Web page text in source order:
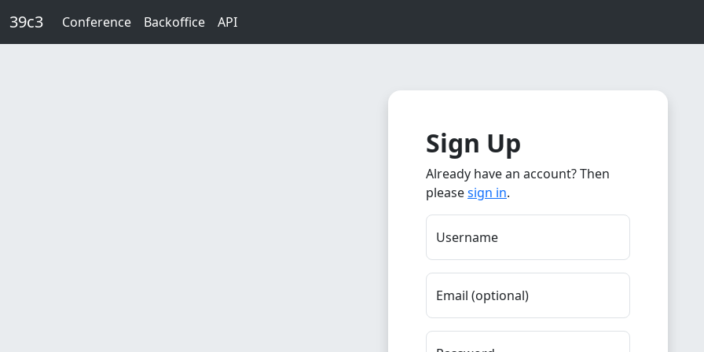
39c3 Conference Backoffice API
Sign Up
Already have an account? Then
pleasesign in.
Username
Email (optional)